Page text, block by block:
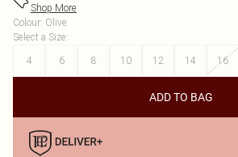
Shop More
Colour: Olive
Select a Size:
4
6 8 10 12 14 16
ADD TO BAG